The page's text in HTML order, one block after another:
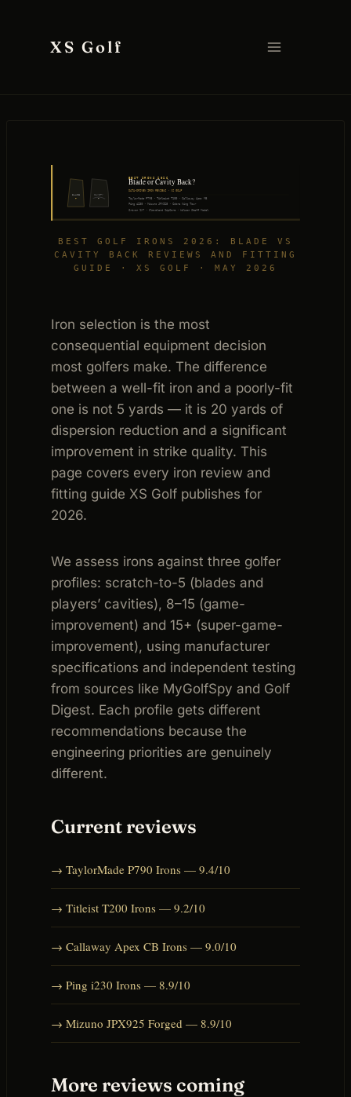
XS Golf
BLADE
7
CAVITY
7
BEST IRONS 2026
Blade or Cavity Back?
DATA-DRIVEN IRON REVIEWS · XS GOLF
TaylorMade P7MB · Titleist T100 · Callaway Apex MB
Ping i230 · Mizuno JPX925 · Cobra King Tour
Srixon ZX7 · Cleveland ZipCore · Wilson Staff Model
BEST GOLF IRONS 2026: BLADE VS
CAVITY BACK REVIEWS AND FITTING
GUIDE · XS GOLF · MAY 2026
Iron selection is the most
consequential equipment decision
most golfers make. The difference
between a well-fit iron and a poorly-fit
one is not 5 yards — it is 20 yards of
dispersion reduction and a significant
improvement in strike quality. This
page covers every iron review and
fitting guide XS Golf publishes for
2026.
We assess irons against three golfer
profiles: scratch-to-5 (blades and
players’ cavities), 8–15 (game-
improvement) and 15+ (super-game-
improvement), using manufacturer
specifications and independent testing
from sources like MyGolfSpy and Golf
Digest. Each profile gets different
recommendations because the
engineering priorities are genuinely
different.
Current reviews
→ TaylorMade P790 Irons — 9.4/10
→ Titleist T200 Irons — 9.2/10
→ Callaway Apex CB Irons — 9.0/10
→ Ping i230 Irons — 8.9/10
→ Mizuno JPX925 Forged — 8.9/10
More reviews coming